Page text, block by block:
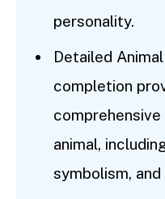
personality.
Detailed
completion
animal,
symbolism,